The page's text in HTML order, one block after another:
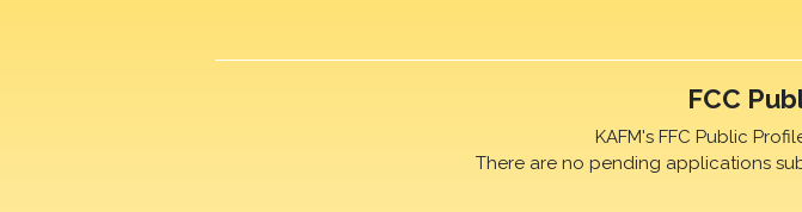
FCC
KAFM's FFC Public
There are no pending applications